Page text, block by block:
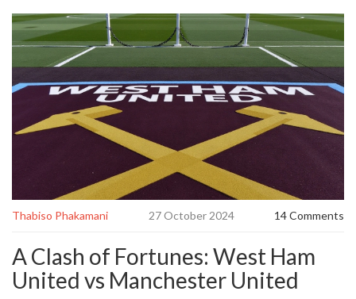
Thabiso Phakamani 27 October 2024 14 Comments
A Clash of Fortunes: West Ham
United vs Manchester United